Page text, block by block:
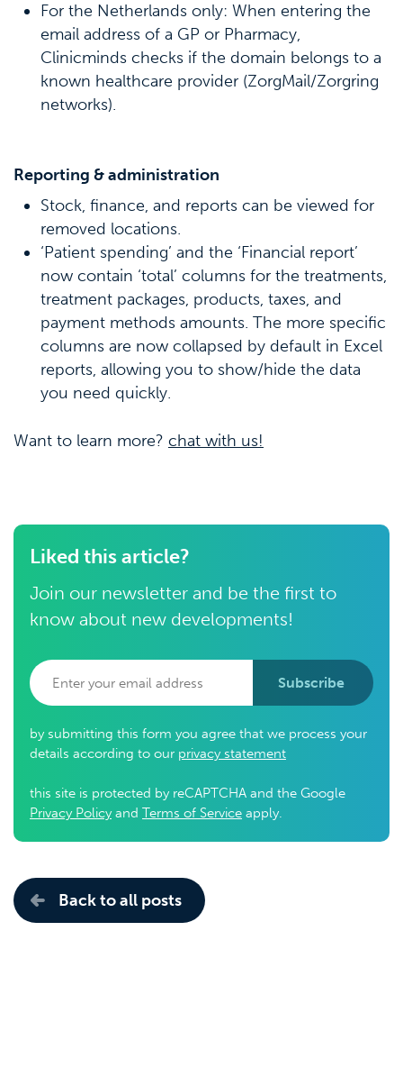
For the Netherlands only: When entering the
email address of a GP or Pharmacy,
Clinicminds checks if the domain belongs to a
known healthcare provider (ZorgMail/Zorgring
networks).
Reporting & administration
Stock, finance, and reports can be viewed for
removed locations.
‘Patient spending’ and the ‘Financial report’
now contain ‘total’ columns for the treatments,
treatment packages, products, taxes, and
payment methods amounts. The more specific
columns are now collapsed by default in Excel
reports, allowing you to show/hide the data
you need quickly.
Want to learn more? chat with us!
Liked this article?
Join our newsletter and be the first to
know about new developments!
Subscribe
by submitting this form you agree that we process your
details according to our privacy statement
this site is protected by reCAPTCHA and the Google
Privacy Policyand Terms of Service apply.
Back to all posts